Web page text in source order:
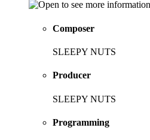
Composer
SLEEPY NUTS
Producer
SLEEPY NUTS
Programming